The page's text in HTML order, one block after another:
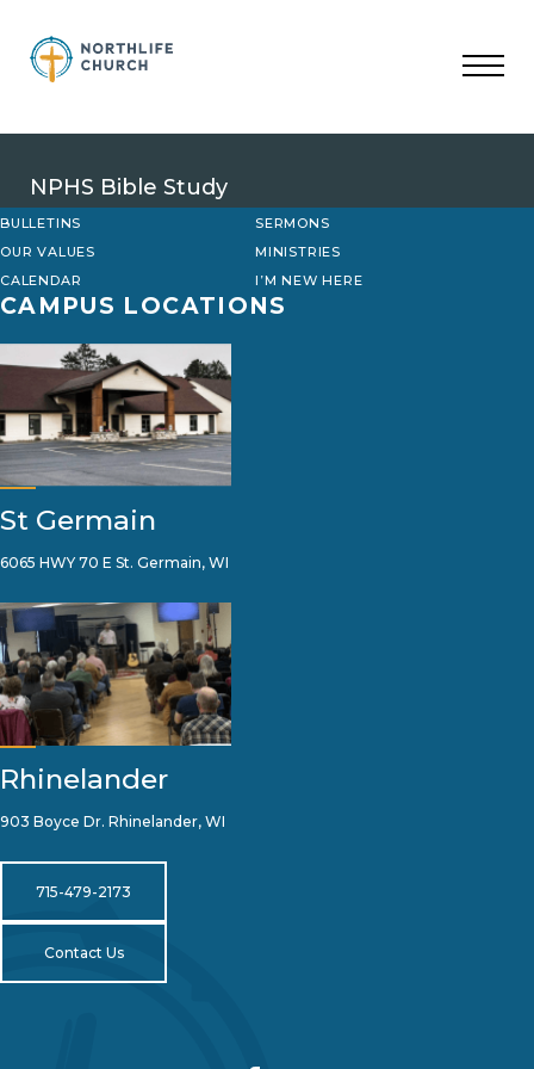
content
NPHS Bible Study
BULLETINS
SERMONS
OUR VALUES
MINISTRIES
CALENDAR
I’M NEW HERE
CAMPUS LOCATIONS
St Germain
6065 HWY 70 E St. Germain, WI
Rhinelander
903 Boyce Dr. Rhinelander, WI
715-479-2173
Contact Us